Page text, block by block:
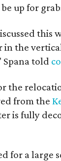
up for
this
the
told
the
from the
is fully
for a large